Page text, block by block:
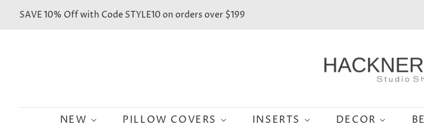
SAVE 10% Off with Code STYLE10 on orders over $199
NEW PILLOW COVERS INSERTS DECOR